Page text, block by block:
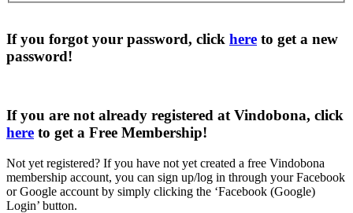
If you forgot your password, click here to get a new
password!
If you are not already registered at Vindobona, click
here to get a Free Membership!
Not yet registered? If you have not yet created a free Vindobona
membership account, you can sign up/log in through your Facebook
or Google account by simply clicking the ‘Facebook (Google)
Login’ button.